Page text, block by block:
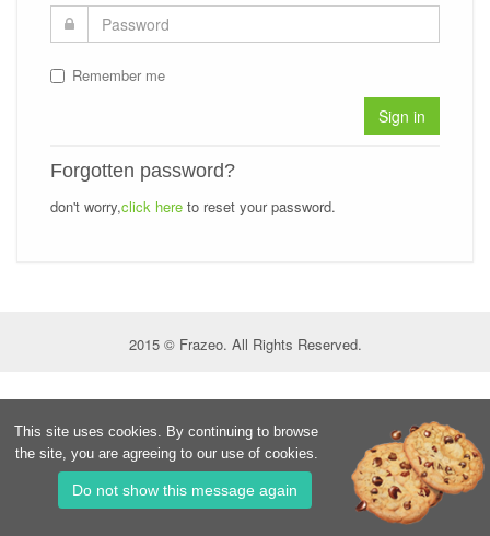
Remember me
Sign in
Forgotten password?
don't worry,click here to reset your password.
2015 © Frazeo. All Rights Reserved.
This site uses cookies. By continuing to browse
the site, you are agreeing to our use of cookies.